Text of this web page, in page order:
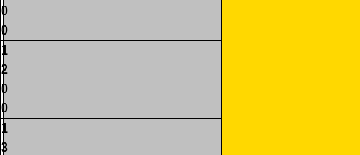
0
0
1
2
0
0
1
3